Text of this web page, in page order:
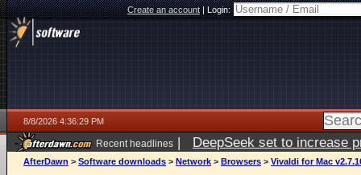
Create an account|Login:
8/8/2026 4:36:29 PM
Recent headlines | DeepSeek set to increase
AfterDawn > Software downloads > Network > Browsers > Vivaldi for Mac